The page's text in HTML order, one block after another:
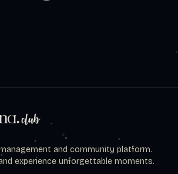
and community platform.
experience unforgettable moments.